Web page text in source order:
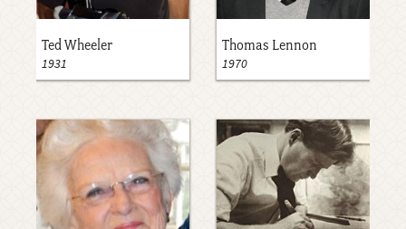
Ted Wheeler
1931
Thomas Lennon
1970